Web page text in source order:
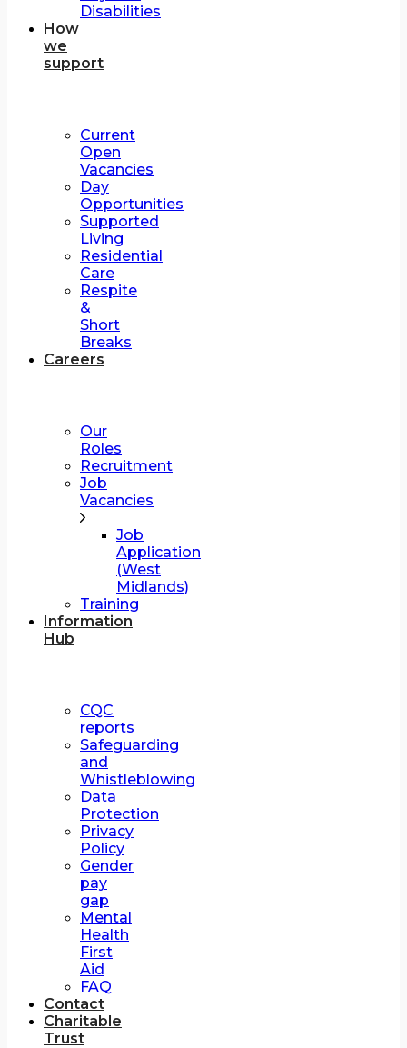
Disabilities
How
we
support
Current
Open
Vacancies
Day
Opportunities
Supported
Living
Residential
Care
Respite
&
Short
Breaks
Careers
Our
Roles
Recruitment
Job
Vacancies
Job
Application
(West
Midlands)
Training
Information
Hub
CQC
reports
Safeguarding
and
Whistleblowing
Data
Protection
Privacy
Policy
Gender
pay
gap
Mental
Health
First
Aid
FAQ
Contact
Charitable
Trust